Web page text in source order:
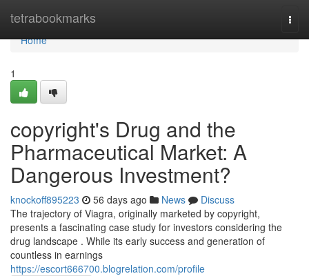
tetrabookmarks
Home
Home
1
copyright's Drug and the
Pharmaceutical Market: A
Dangerous Investment?
knockoff895223 56 days ago News
Discuss
The trajectory of Viagra, originally marketed by copyright,
presents a fascinating case study for investors considering the
drug landscape . While its early success and generation of
countless in earnings
https://escort666700.blogrelation.com/profile